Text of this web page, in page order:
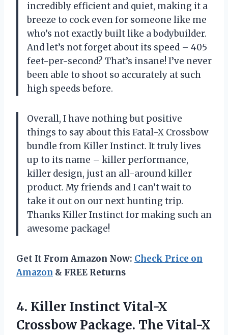
incredibly efficient and quiet, making it a
breeze to cock even for someone like me
who’s not exactly built like a bodybuilder.
And let’s not forget about its speed – 405
feet-per-second? That’s insane! I’ve never
been able to shoot so accurately at such
high speeds before.
Overall, I have nothing but positive
things to say about this Fatal-X Crossbow
bundle from Killer Instinct. It truly lives
up to its name – killer performance,
killer design, just an all-around killer
product. My friends and I can’t wait to
take it out on our next hunting trip.
Thanks Killer Instinct for making such an
awesome package!
Get It From Amazon Now: Check Price on
Amazon & FREE Returns
4. Killer Instinct Vital-X
Crossbow Package. The Vital-X